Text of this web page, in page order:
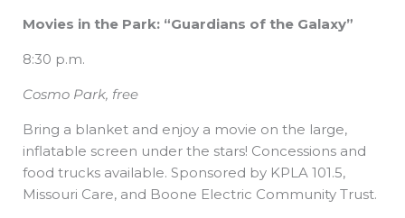
Movies in the Park: “Guardians of the Galaxy”
8:30 p.m.
Cosmo Park, free
Bring a blanket and enjoy a movie on the large,
inflatable screen under the stars! Concessions and
food trucks available. Sponsored by KPLA 101.5,
Missouri Care, and Boone Electric Community Trust.